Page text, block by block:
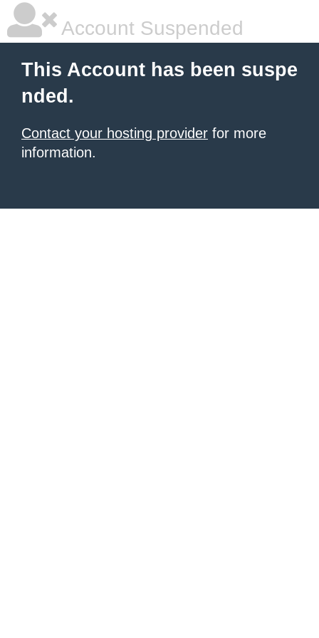
Account Suspended
This Account has been suspe
nded.
Contact your hosting provider for more
information.